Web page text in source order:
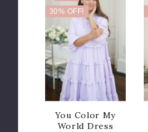
30% OFF!
You Color My
World Dress